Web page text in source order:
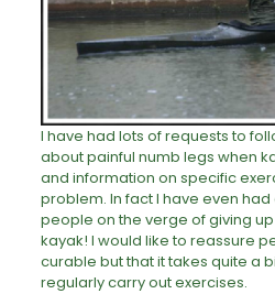
I have had lots of requests to
about painful numb legs when
and information on specific
problem. In fact I have even
people on the verge of giving
kayak! I would like to reassure
curable but that it takes quite a
regularly carry out exercises.